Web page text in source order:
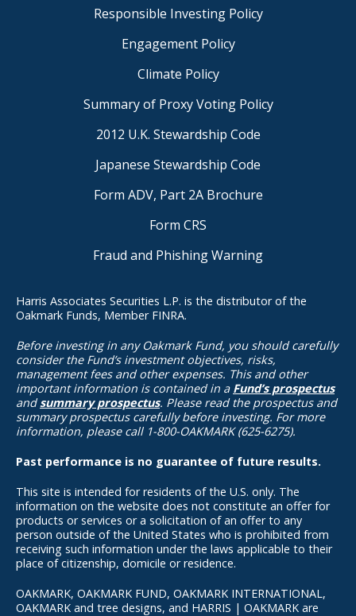
Responsible Investing Policy
Engagement Policy
Climate Policy
Summary of Proxy Voting Policy
2012 U.K. Stewardship Code
Japanese Stewardship Code
Form ADV, Part 2A Brochure
Form CRS
Fraud and Phishing Warning
Harris Associates Securities L.P. is the distributor of the
Oakmark Funds, Member FINRA.
Before investing in any Oakmark Fund, you should carefully
consider the Fund’s investment objectives, risks,
management fees and other expenses. This and other
important information is contained in a Fund’s prospectus
andsummary prospectus. Please read the prospectus and
summary prospectus carefully before investing. For more
information, please call 1-800-OAKMARK (625-6275).
Past performance is no guarantee of future results.
This site is intended for residents of the U.S. only. The
information on the website does not constitute an offer for
products or services or a solicitation of an offer to any
person outside of the United States who is prohibited from
receiving such information under the laws applicable to their
place of citizenship, domicile or residence.
OAKMARK, OAKMARK FUND, OAKMARK INTERNATIONAL,
OAKMARK and tree designs, and HARRIS | OAKMARK are